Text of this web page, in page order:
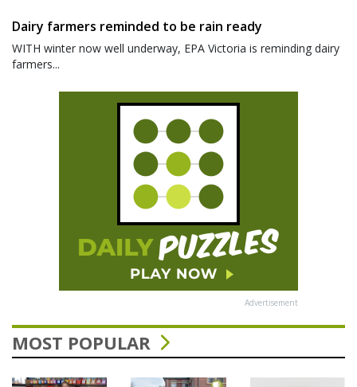
Dairy farmers reminded to be rain ready
WITH winter now well underway, EPA Victoria is reminding dairy
farmers...
Advertisement
MOST POPULAR